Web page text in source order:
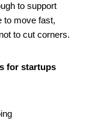
to support
to move fast,
to cut corners.
for startups